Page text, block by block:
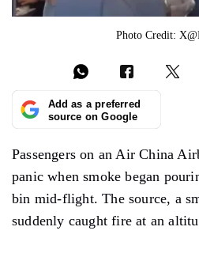
Photo Credit:
Add as a preferred
source on Google
Passengers on an Air China
panic when smoke began
bin mid-flight. The source, a
suddenly caught fire at an